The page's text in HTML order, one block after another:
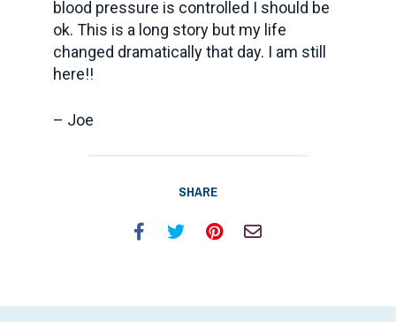
blood pressure is controlled I should be
ok. This is a long story but my life
changed dramatically that day. I am still
here!!
– Joe
SHARE
Facebook
Twitter
Pinterest
Email